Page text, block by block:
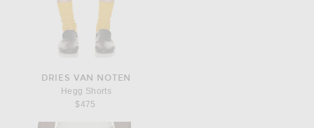
DRIES VAN NOTEN
Hegg Shorts
$475